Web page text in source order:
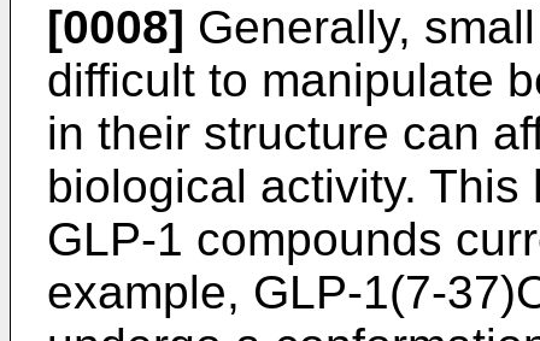
[0008] Generally,
difficult to manipulate
in their structure can
biological activity.
GLP-1 compounds
example, GLP-1(7-